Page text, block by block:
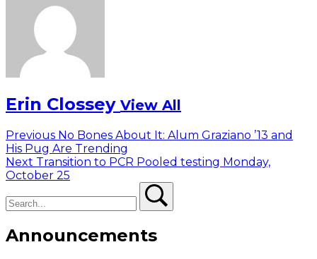
Erin Clossey View All
Post
navigation
Previous Previous
post:
No Bones About It: Alum Graziano ’13 and
His Pug Are Trending
Next Next
post:
Transition to PCR Pooled testing Monday,
October 25
Announcements